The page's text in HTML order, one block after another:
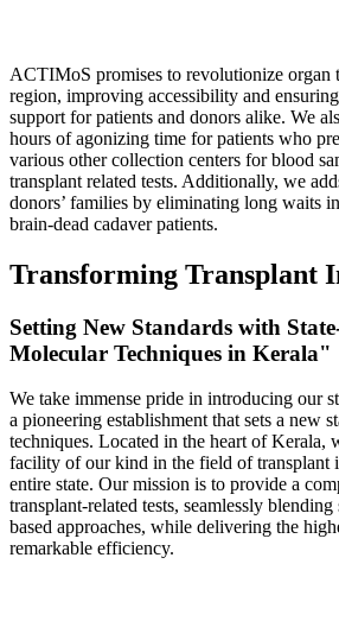
ACTIMoS promises to revolutionize organ
region, improving accessibility and
support for patients and donors alike. We
hours of agonizing time for patients who
various other collection centers for blood
transplant related tests. Additionally, we
donors’ families by eliminating long waits
brain-dead cadaver patients.
Transforming Transplant
Setting New Standards with
Molecular Techniques in Kerala"
We take immense pride in introducing our
a pioneering establishment that sets a new
techniques. Located in the heart of Kerala,
facility of our kind in the field of transplant
entire state. Our mission is to provide a
transplant-related tests, seamlessly
based approaches, while delivering the
remarkable efficiency.